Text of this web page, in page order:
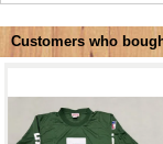
Customers who